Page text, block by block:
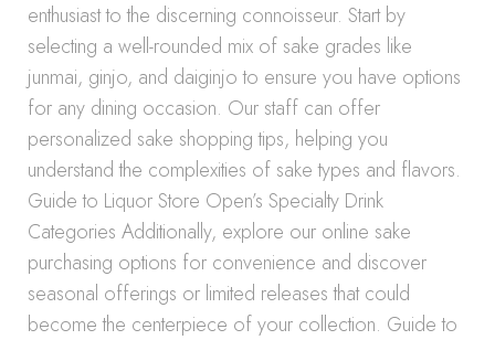
enthusiast to the discerning connoisseur. Start by
selecting a well-rounded mix of sake grades like
junmai, ginjo, and daiginjo to ensure you have options
for any dining occasion. Our staff can offer
personalized sake shopping tips, helping you
understand the complexities of sake types and flavors.
Guide to Liquor Store Open’s Specialty Drink
Categories Additionally, explore our online sake
purchasing options for convenience and discover
seasonal offerings or limited releases that could
become the centerpiece of your collection. Guide to